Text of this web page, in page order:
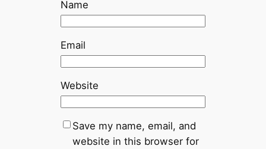
Name
Email
Website
Save my name, email, and
website in this browser for